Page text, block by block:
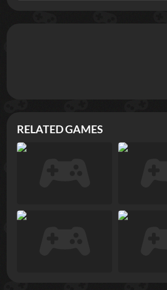
RELATED GAMES